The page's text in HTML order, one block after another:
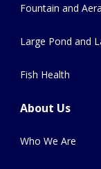
Fountain and
Large Pond and
Fish Health
About Us
Who We Are